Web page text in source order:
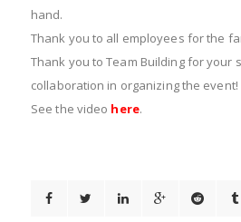
hand.
Thank you to all employees for the
Thank you to Team Building for your
collaboration in organizing the event!
See the video here.